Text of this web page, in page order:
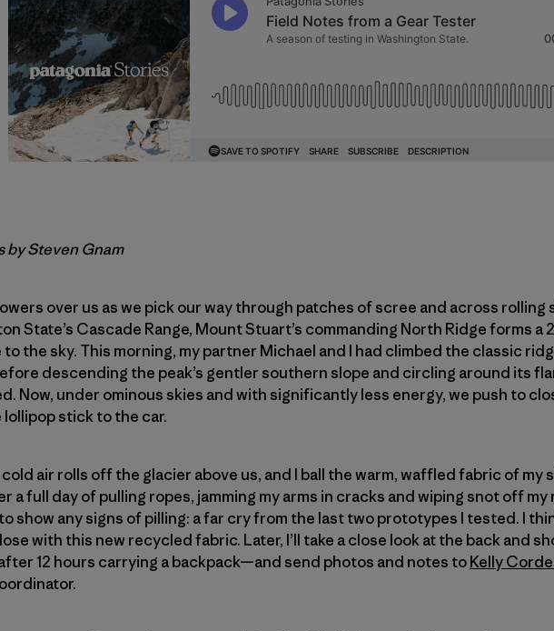
by Steven Gnam
over us as we pick our way through patches of scree and across rolling
State’s Cascade Range, Mount Stuart’s commanding North Ridge forms a
the sky. This morning, my partner Michael and I had climbed the classic
descending the peak’s gentler southern slope and circling around its
Now, under ominous skies and with significantly less energy, we push to
lollipop stick to the car.
air rolls off the glacier above us, and I ball the warm, waffled fabric of my
a full day of pulling ropes, jamming my arms in cracks and wiping snot off
show any signs of pilling: a far cry from the last two prototypes I tested. I
with this new recycled fabric. Later, I’ll take a close look at the back and
12 hours carrying a backpack—and send photos and notes toKelly